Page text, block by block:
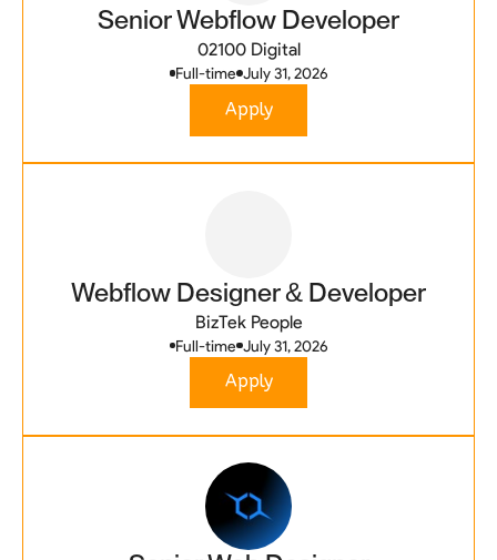
Senior Webflow Developer
02100 Digital
Full-time July 31, 2026
Apply
Webflow Designer & Developer
BizTek People
Full-time July 31, 2026
Apply